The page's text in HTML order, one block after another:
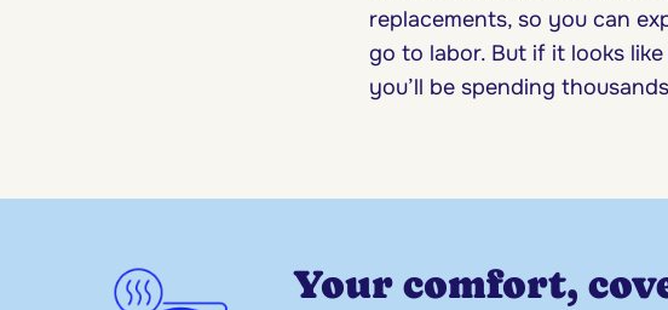
replacements, so you can
go to labor. But if it looks
you’ll be spending
Your comfort,